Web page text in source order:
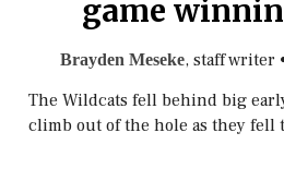
game
Brayden Meseke, staff writer
The Wildcats fell behind big
climb out of the hole as they fell